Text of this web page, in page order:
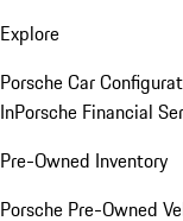
Explore
Porsche Car
InPorsche Financial
Pre-Owned Inventory
Porsche Pre-Owned